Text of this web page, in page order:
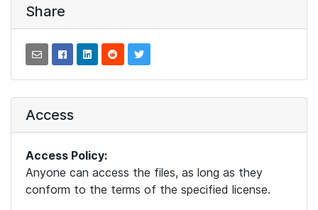
Share
Access
Access Policy:
Anyone can access the files, as long as they
conform to the terms of the specified license.